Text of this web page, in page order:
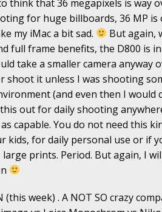
think that 36 megapixels is way
for huge billboards, 36 MP is
my iMac a bit sad.
But again,
full frame benefits, the D800 is
take a smaller camera anyway
shoot it unless I was shooting
(and even then I would
out for daily shooting
capable. You do not need this
kids, for daily personal use or if
prints. Period. But again, I
(this week) . A NOT SO crazy